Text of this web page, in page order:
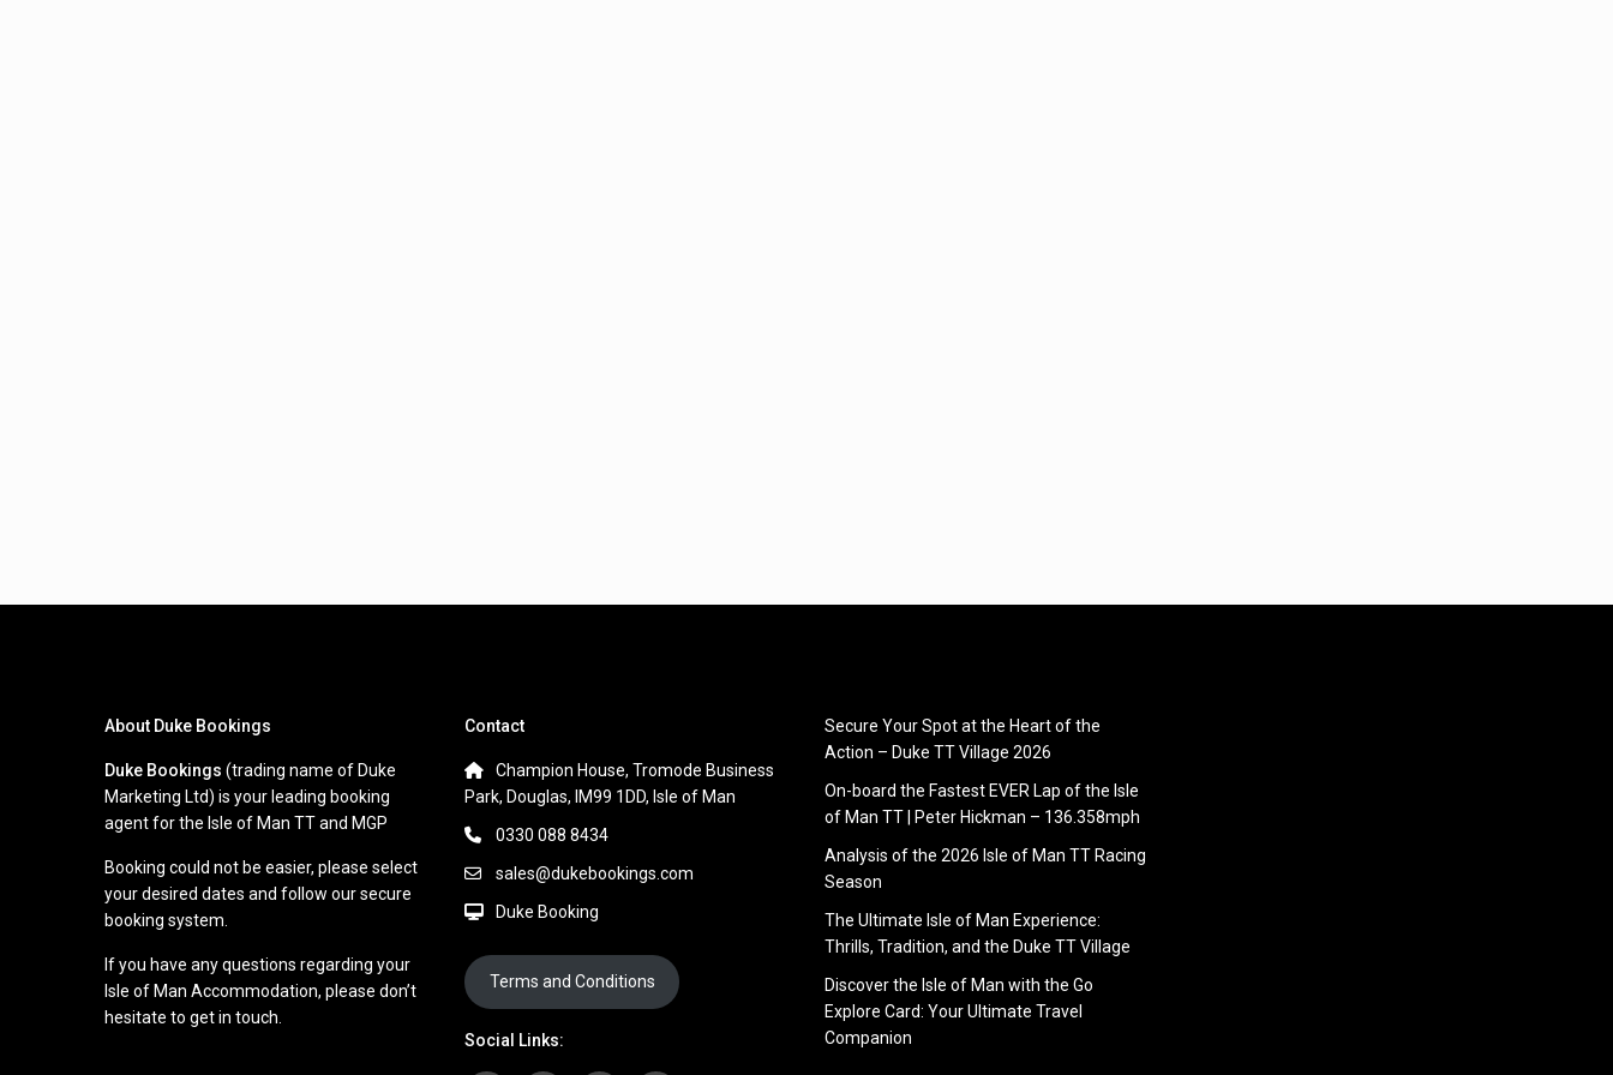
About Duke Bookings
Duke Bookings (trading name of Duke
Marketing Ltd) is your leading booking
agent for the Isle of Man TT and MGP
Booking could not be easier, please select
your desired dates and follow our secure
booking system.
If you have any questions regarding your
Isle of Man Accommodation, please don’t
hesitate to get in touch.
Contact
Champion House, Tromode Business
Park, Douglas, IM99 1DD, Isle of Man
0330 088 8434
sales@dukebookings.com
Duke Booking
Terms and Conditions
Social Links:
Secure Your Spot at the Heart of the
Action – Duke TT Village 2026
On-board the Fastest EVER Lap of the Isle
of Man TT | Peter Hickman – 136.358mph
Analysis of the 2026 Isle of Man TT Racing
Season
The Ultimate Isle of Man Experience:
Thrills, Tradition, and the Duke TT Village
Discover the Isle of Man with the Go
Explore Card: Your Ultimate Travel
Companion